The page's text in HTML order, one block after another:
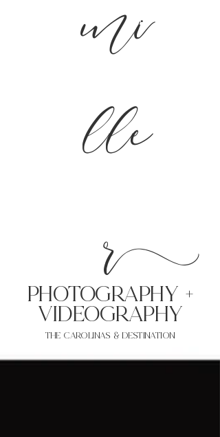
mi
lle
r
PHoTOGRAPHY +
VIDEOgraphy
THE Carolinas & destination